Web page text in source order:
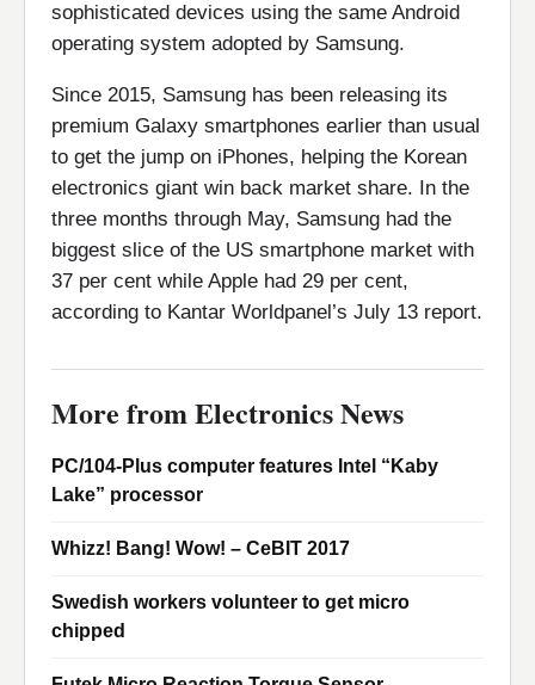
sophisticated devices using the same Android
operating system adopted by Samsung.
Since 2015, Samsung has been releasing its
premium Galaxy smartphones earlier than usual
to get the jump on iPhones, helping the Korean
electronics giant win back market share. In the
three months through May, Samsung had the
biggest slice of the US smartphone market with
37 per cent while Apple had 29 per cent,
according to Kantar Worldpanel’s July 13 report.
More from Electronics News
PC/104-Plus computer features Intel “Kaby
Lake” processor
Whizz! Bang! Wow! – CeBIT 2017
Swedish workers volunteer to get micro
chipped